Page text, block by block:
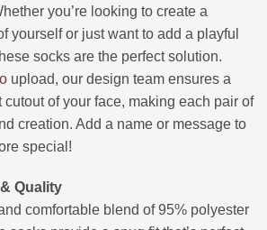
you’re looking to create a
yourself or just want to add a playful
socks are the perfect solution.
upload, our design team ensures a
cutout of your face, making each pair of
creation. Add a name or message to
special!
Quality
comfortable blend of 95% polyester